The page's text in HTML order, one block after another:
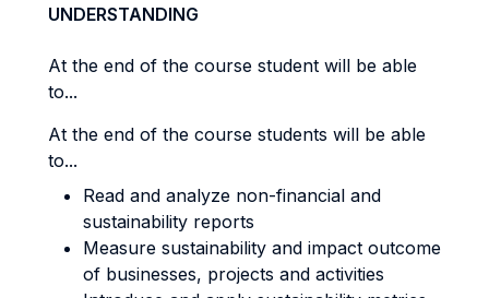
UNDERSTANDING
At the end of the course student will be able
to...
At the end of the course students will be able
to...
Read and analyze non-financial and
sustainability reports
Measure sustainability and impact outcome
of businesses, projects and activities